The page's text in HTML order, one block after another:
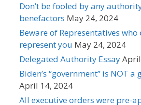
Don’t be fooled by any
benefactors May 24, 2024
Beware of Representatives who
represent you May 24, 2024
Delegated Authority Essay
Biden’s “government” is NOT a
April 14, 2024
All executive orders were pre-